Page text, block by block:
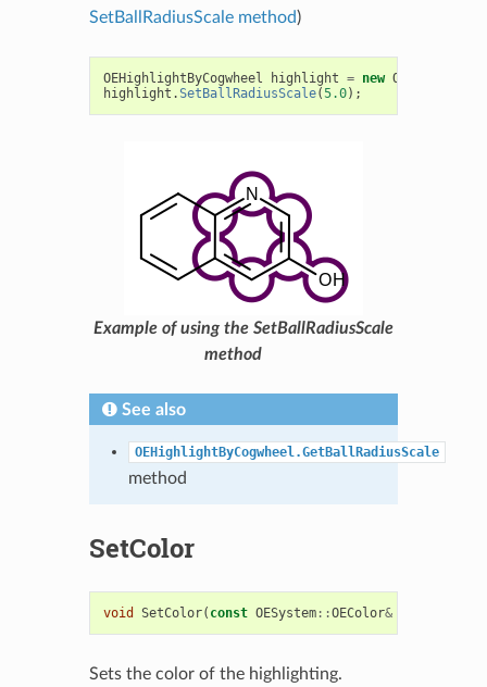
SetBallRadiusScale method)
OEHighlightByCogwheel highlight = new
highlight .SetBallRadiusScale(5.0);
Example of using the SetBallRadiusScale
method
See also
OEHighlightByCogwheel.GetBallRadiusScale
method
SetColor
void SetColor( const OESystem::OEColor&
Sets the color of the highlighting.